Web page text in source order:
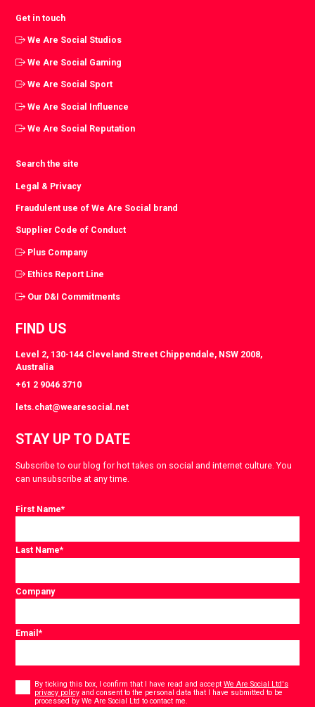
Get in touch
We Are Social Studios
We Are Social Gaming
We Are Social Sport
We Are Social Influence
We Are Social Reputation
Search the site
Legal & Privacy
Fraudulent use of We Are Social brand
Supplier Code of Conduct
Plus Company
Ethics Report Line
Our D&I Commitments
FIND US
Level 2, 130-144 Cleveland Street Chippendale, NSW 2008,
Australia
+61 2 9046 3710
lets.chat@wearesocial.net
STAY UP TO DATE
Subscribe to our blog for hot takes on social and internet culture. You
can unsubscribe at any time.
First Name*
Last Name*
Company
Email*
By ticking this box, I confirm that I have read and acceptWe Are Social Ltd's
privacy policy and consent to the personal data that I have submitted to be
processed by We Are Social Ltd to contact me.